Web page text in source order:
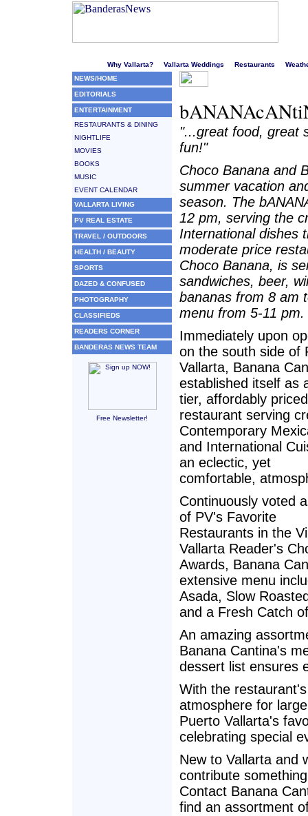
Why Vallarta? Vallarta Weddings Restaurants
NEWS/HOME
EDITORIALS
ENTERTAINMENT
RESTAURANTS & DINING
NIGHTLIFE
MOVIES
BOOKS
MUSIC
EVENT CALENDAR
VALLARTA LIVING
PV REAL ESTATE
TRAVEL / OUTDOORS
HEALTH / BEAUTY
SPORTS
DAZED & CONFUSED
PHOTOGRAPHY
CLASSIFIEDS
READERS CORNER
BANDERAS NEWS TEAM
Free Newsletter!
"...great food, great
fun!"
Choco Banana and
summer vacation
season. The
12 pm, serving the
International dishes
moderate price
Choco Banana, is
sandwiches, beer,
bananas from 8 am
menu from 5-11 pm.
Immediately upon
on the south side of
Vallarta, Banana
established itself as
tier, affordably priced
restaurant serving
Contemporary
and International
an eclectic, yet
comfortable,
Continuously voted
of PV's Favorite
Restaurants in the
Vallarta Reader's
Awards, Banana
extensive menu
Asada, Slow
and a Fresh Catch
An amazing
Banana Cantina's
dessert list ensures
With the
atmosphere for
Puerto Vallarta's
celebrating special
New to Vallarta and
contribute
Contact Banana
find an assortment